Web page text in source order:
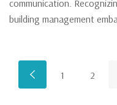
communication.
building management
1 2